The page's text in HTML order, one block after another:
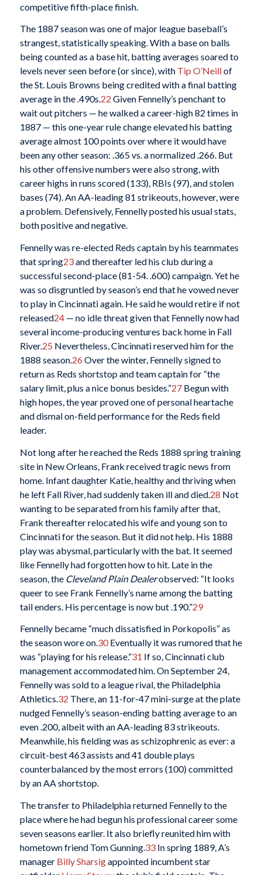
competitive fifth-place finish.
The 1887 season was one of major league baseball’s
strangest, statistically speaking. With a base on balls
being counted as a base hit, batting averages soared to
levels never seen before (or since), with Tip O’Neillof
the St. Louis Browns being credited with a final batting
average in the .490s.22 Given Fennelly’s penchant to
wait out pitchers — he walked a career-high 82 times in
1887 — this one-year rule change elevated his batting
average almost 100 points over where it would have
been any other season: .365 vs. a normalized .266. But
his other offensive numbers were also strong, with
career highs in runs scored (133), RBIs (97), and stolen
bases (74). An AA-leading 81 strikeouts, however, were
a problem. Defensively, Fennelly posted his usual stats,
both positive and negative.
Fennelly was re-elected Reds captain by his teammates
that spring23and thereafter led his club during a
successful second-place (81-54. .600) campaign. Yet he
was so disgruntled by season’s end that he vowed never
to play in Cincinnati again. He said he would retire if not
released24— no idle threat given that Fennelly now had
several income-producing ventures back home in Fall
River.25 Nevertheless, Cincinnati reserved him for the
1888 season.26 Over the winter, Fennelly signed to
return as Reds shortstop and team captain for “the
salary limit, plus a nice bonus besides.”27Begun with
high hopes, the year proved one of personal heartache
and dismal on-field performance for the Reds field
leader.
Not long after he reached the Reds 1888 spring training
site in New Orleans, Frank received tragic news from
home. Infant daughter Katie, healthy and thriving when
he left Fall River, had suddenly taken ill and died. 28 Not
wanting to be separated from his family after that,
Frank thereafter relocated his wife and young son to
Cincinnati for the season. But it did not help. His 1888
play was abysmal, particularly with the bat. It seemed
like Fennelly had forgotten how to hit. Late in the
season, the Cleveland Plain Dealerobserved: “It looks
queer to see Frank Fennelly’s name among the batting
tail enders. His percentage is now but .190.”29
Fennelly became “much dissatisfied in Porkopolis” as
the season wore on.30Eventually it was rumored that he
was “playing for his release.”31 If so, Cincinnati club
management accommodated him. On September 24,
Fennelly was sold to a league rival, the Philadelphia
Athletics.32 There, an 11-for-47 mini-surge at the plate
nudged Fennelly’s season-ending batting average to an
even .200, albeit with an AA-leading 83 strikeouts.
Meanwhile, his fielding was as schizophrenic as ever: a
circuit-best 463 assists and 41 double plays
counterbalanced by the most errors (100) committed
by an AA shortstop.
The transfer to Philadelphia returned Fennelly to the
place where he had begun his professional career some
seven seasons earlier. It also briefly reunited him with
hometown friend Tom Gunning. 33In spring 1889, A’s
manager Billy Sharsigappointed incumbent star